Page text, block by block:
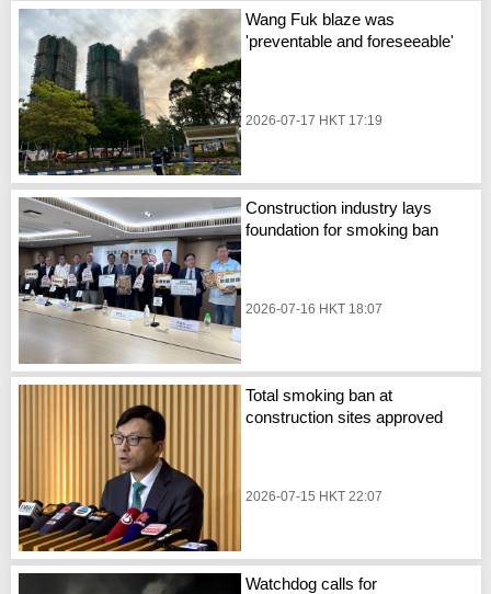
Wang Fuk blaze was
'preventable and foreseeable'
2026-07-17 HKT 17:19
Construction industry lays
foundation for smoking ban
2026-07-16 HKT 18:07
Total smoking ban at
construction sites approved
2026-07-15 HKT 22:07
Watchdog calls for